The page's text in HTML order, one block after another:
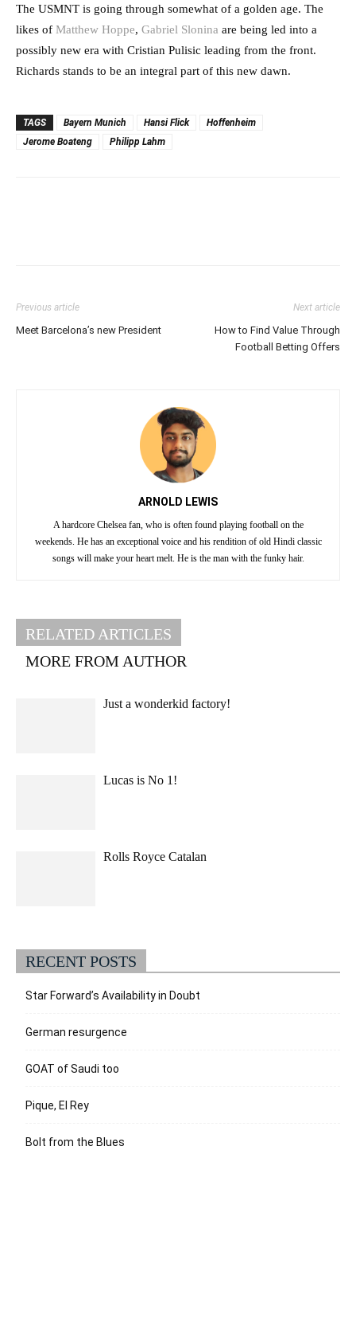
The USMNT is going through somewhat of a golden age. The
likes of Matthew Hoppe, Gabriel Slonina are being led into a
possibly new era with Cristian Pulisic leading from the front.
Richards stands to be an integral part of this new dawn.
TAGS Bayern Munich Hansi Flick
Hoffenheim
Jerome Boateng
Philipp Lahm
Previous article
Meet Barcelona’s new President
Next article
How to Find Value Through
Football Betting Offers
ARNOLD LEWIS
A hardcore Chelsea fan, who is often found playing football on the
weekends. He has an exceptional voice and his rendition of old Hindi classic
songs will make your heart melt. He is the man with the funky hair.
RELATED ARTICLES
MORE FROM AUTHOR
Just a wonderkid factory!
Lucas is No 1!
Rolls Royce Catalan
RECENT POSTS
Star Forward’s Availability in Doubt
German resurgence
GOAT of Saudi too
Pique, El Rey
Bolt from the Blues